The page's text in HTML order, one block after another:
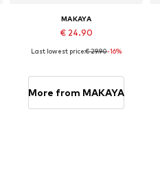
MAKAYA
€ 24.90
Available in many sizes
Add to basket
Last lowest price:€ 29.90-16%
More from MAKAYA